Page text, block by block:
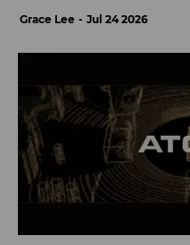
Grace Lee Jul 24 2026